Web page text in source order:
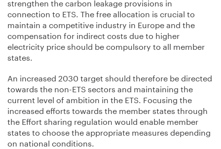
connection to ETS. The free allocation is crucial to
maintain a competitive industry in Europe and the
compensation for indirect costs due to higher
electricity price should be compulsory to all member
states.
An increased 2030 target should therefore be directed
towards the non-ETS sectors and maintaining the
current level of ambition in the ETS. Focusing the
increased efforts towards the member states through
the Effort sharing regulation would enable member
states to choose the appropriate measures depending
on national conditions.